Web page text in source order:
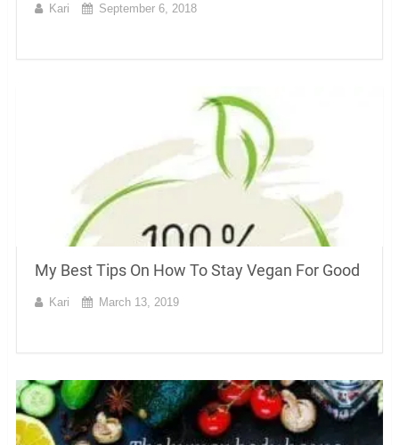
Kari September 6, 2018
My Best Tips On How To Stay Vegan For Good
Kari March 13, 2019